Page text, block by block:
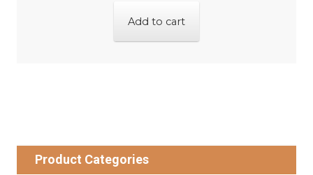
Add to cart
Product Categories